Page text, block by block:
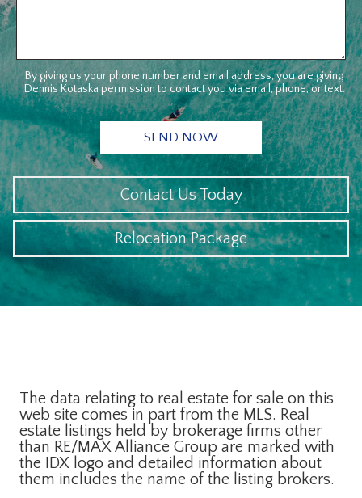
By giving us your phone number and email address, you are giving
Dennis Kotaska permission to contact you via email, phone, or text.
Contact Us Today
Relocation Package
The data relating to real estate for sale on this
web site comes in part from the MLS. Real
estate listings held by brokerage firms other
than RE/MAX Alliance Group are marked with
the IDX logo and detailed information about
them includes the name of the listing brokers.